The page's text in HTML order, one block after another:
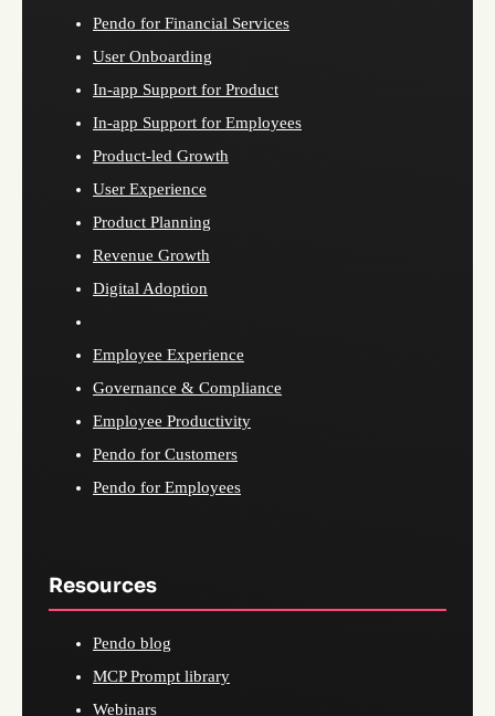
Pendo for Financial Services
User Onboarding
In-app Support for Product
In-app Support for Employees
Product-led Growth
User Experience
Product Planning
Revenue Growth
Digital Adoption
Employee Experience
Governance & Compliance
Employee Productivity
Pendo for Customers
Pendo for Employees
Resources
Pendo blog
MCP Prompt library
Webinars